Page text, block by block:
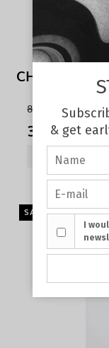
CHERRY
80,00 €
35,00 €
SALE
& get
I